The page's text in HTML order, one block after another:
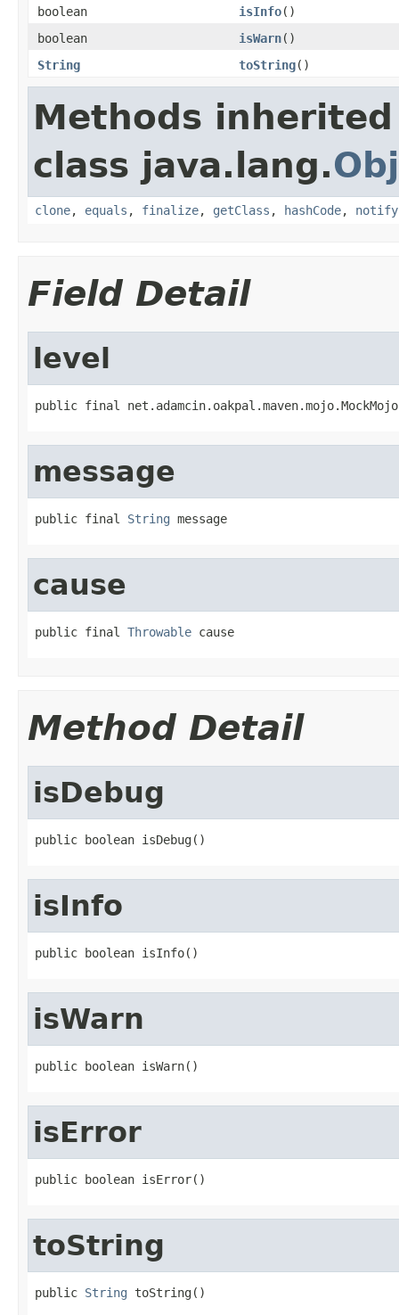
boolean
isInfo()
boolean
isWarn()
String
toString()
Methods
class java.lang.
clone, equals , finalize, getClass , hashCode, notify
Field Detail
level
public final
message
public final String message
cause
public final Throwable cause
Method Detail
isDebug
public boolean isDebug()
isInfo
public boolean isInfo()
isWarn
public boolean isWarn()
isError
public boolean isError()
toString
public String toString()